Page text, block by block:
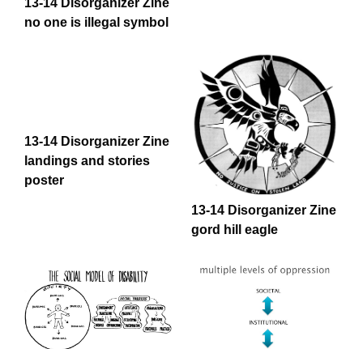
13-14 Disorganizer Zine
no one is illegal symbol
13-14 Disorganizer Zine
landings and stories
poster
13-14 Disorganizer Zine
gord hill eagle